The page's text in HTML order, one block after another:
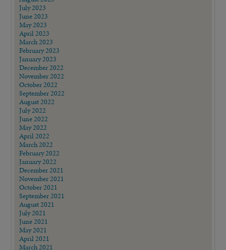
July 2023
June 2023
May 2023
April 2023
March 2023
February 2023
January 2023
December 2022
November 2022
October 2022
September 2022
August 2022
July 2022
June 2022
May 2022
April 2022
March 2022
February 2022
January 2022
December 2021
November 2021
October 2021
September 2021
August 2021
July 2021
June 2021
May 2021
April 2021
March 2021